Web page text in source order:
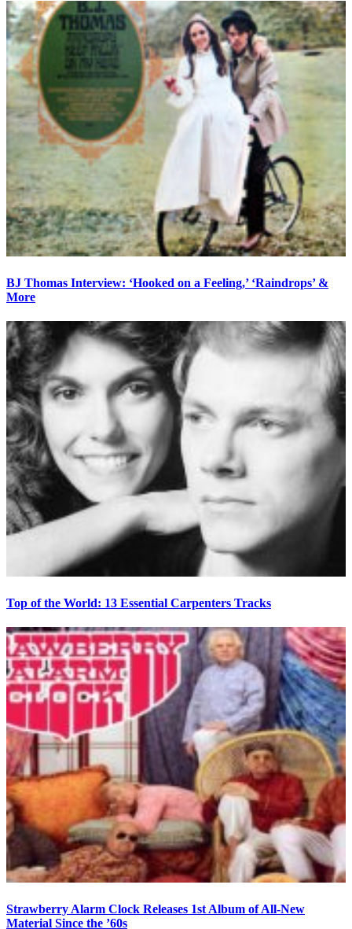
BJ Thomas Interview: ‘Hooked on a Feeling,’ ‘Raindrops’ &
More
Top of the World: 13 Essential Carpenters Tracks
Strawberry Alarm Clock Releases 1st Album of All-New
Material Since the ’60s